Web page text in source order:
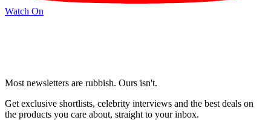
Watch On
Most newsletters are rubbish. Ours isn't.
Get exclusive shortlists, celebrity interviews and the best deals on
the products you care about, straight to your inbox.